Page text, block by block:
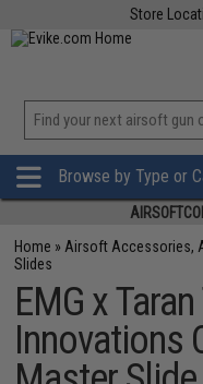
Store
Browse by Type or
Home » Airsoft Accessories,
Slides
EMG x
Innovations